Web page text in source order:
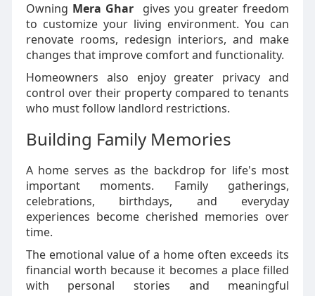
Owning Mera Ghar
gives you greater freedom
to customize your living environment. You can
renovate rooms, redesign interiors, and make
changes that improve comfort and functionality.
Homeowners also enjoy greater privacy and
control over their property compared to tenants
who must follow landlord restrictions.
Building Family Memories
A home serves as the backdrop for life's most
important moments. Family gatherings,
celebrations, birthdays, and everyday
experiences become cherished memories over
time.
The emotional value of a home often exceeds its
financial worth because it becomes a place filled
with personal stories and meaningful